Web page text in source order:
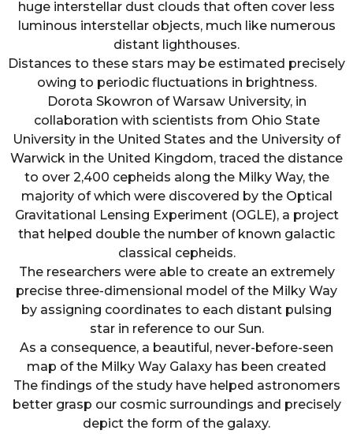
huge interstellar dust clouds that often cover less
luminous interstellar objects, much like numerous
distant lighthouses.
Distances to these stars may be estimated precisely
owing to periodic fluctuations in brightness.
Dorota Skowron of Warsaw University, in
collaboration with scientists from Ohio State
University in the United States and the University of
Warwick in the United Kingdom, traced the distance
to over 2,400 cepheids along the Milky Way, the
majority of which were discovered by the Optical
Gravitational Lensing Experiment (OGLE), a project
that helped double the number of known galactic
classical cepheids.
The researchers were able to create an extremely
precise three-dimensional model of the Milky Way
by assigning coordinates to each distant pulsing
star in reference to our Sun.
As a consequence, a beautiful, never-before-seen
map of the Milky Way Galaxy has been created
The findings of the study have helped astronomers
better grasp our cosmic surroundings and precisely
depict the form of the galaxy.